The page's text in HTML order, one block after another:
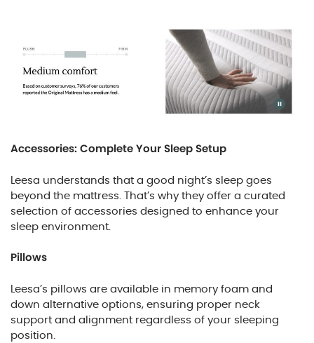
Accessories: Complete Your Sleep Setup
Leesa understands that a good night’s sleep goes
beyond the mattress. That’s why they offer a curated
selection of accessories designed to enhance your
sleep environment.
Pillows
Leesa’s pillows are available in memory foam and
down alternative options, ensuring proper neck
support and alignment regardless of your sleeping
position.